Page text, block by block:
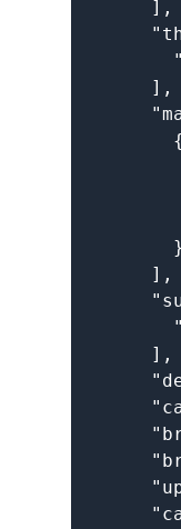
      ],
      ],
        {
        }
      ],
      ],